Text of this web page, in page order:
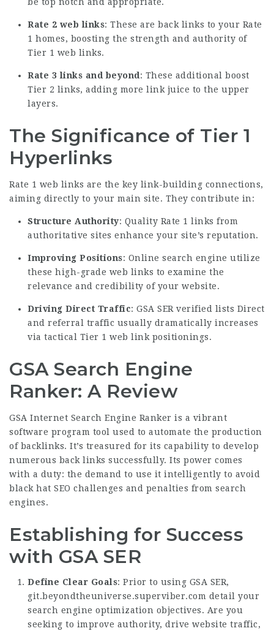
Rate 2 web links: These are back links to your Rate
1 homes, boosting the strength and authority of
Tier 1 web links.
Rate 3 links and beyond: These additional boost
Tier 2 links, adding more link juice to the upper
layers.
The Significance of Tier 1
Hyperlinks
Rate 1 web links are the key link-building connections,
aiming directly to your main site. They contribute in:
Structure Authority: Quality Rate 1 links from
authoritative sites enhance your site’s reputation.
Improving Positions: Online search engine utilize
these high-grade web links to examine the
relevance and credibility of your website.
Driving Direct Traffic: GSA SER verified lists Direct
and referral traffic usually dramatically increases
via tactical Tier 1 web link positionings.
GSA Search Engine
Ranker: A Review
GSA Internet Search Engine Ranker is a vibrant
software program tool used to automate the production
of backlinks. It’s treasured for its capability to develop
numerous back links successfully. Its power comes
with a duty: the demand to use it intelligently to avoid
black hat SEO challenges and penalties from search
engines.
Establishing for Success
with GSA SER
Define Clear Goals: Prior to using GSA SER,
git.beyondtheuniverse.superviber.com detail your
search engine optimization objectives. Are you
seeking to improve authority, drive website traffic,